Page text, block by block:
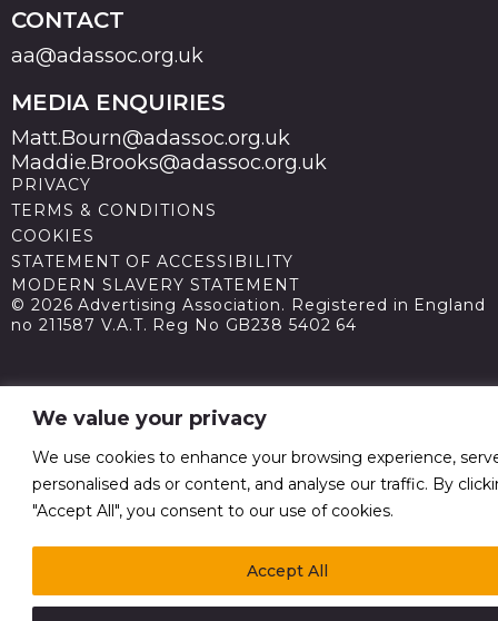
We value your privacy
We use cookies to enhance your browsing experience,
personalised ads or content, and analyse our traffic. By
"Accept All", you consent to our use of cookies.
Accept All
CONTACT
aa@adassoc.org.uk
MEDIA ENQUIRIES
Matt.Bourn@adassoc.org.uk
Maddie.Brooks@adassoc.org.uk
PRIVACY
TERMS & CONDITIONS
COOKIES
STATEMENT OF ACCESSIBILITY
MODERN SLAVERY STATEMENT
© 2026 Advertising Association. Registered in England
no 211587 V.A.T. Reg No GB238 5402 64